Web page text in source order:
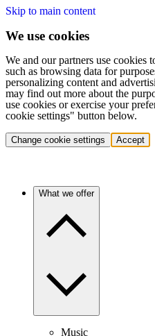
Skip to main content
We use cookies
We and our partners use cookies
such as browsing data for
personalizing content and
may find out more about the
use cookies or exercise your
cookie settings" button below.
Change cookie settings Accept
What we offer
Music